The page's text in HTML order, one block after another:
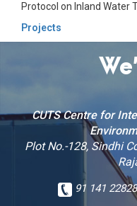
Protocol on Inland Water
Projects
CUTS Centre for
Plot No.-128, Sindhi
91 141